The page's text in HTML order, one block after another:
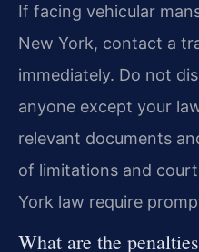
If facing vehicular
New York, contact a
immediately. Do not
anyone except your
relevant documents
of limitations and
York law require
What are the